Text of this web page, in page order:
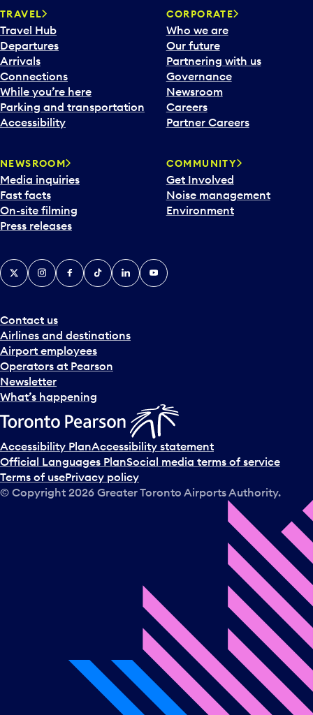
TRAVEL
Travel Hub
Departures
Arrivals
Connections
While you’re here
Parking and transportation
Accessibility
CORPORATE
Who we are
Our future
Partnering with us
Governance
Newsroom
Careers
Partner Careers
NEWSROOM
Media inquiries
Fast facts
On-site filming
Press releases
COMMUNITY
Get Involved
Noise management
Environment
Contact us
Airlines and destinations
Airport employees
Operators at Pearson
Newsletter
What’s happening
X InstagramFacebook
TiktokLinkedInYouTube
Accessibility PlanAccessibility statement
Official Languages PlanSocial media terms of service
Terms of usePrivacy policy
© Copyright 2026 Greater Toronto Airports Authority.